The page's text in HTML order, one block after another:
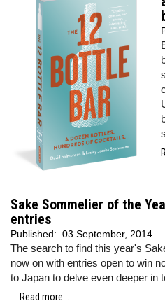
Sake Sommelier of the
entries
Published: 03 September, 2014
The search to find this year's
now on with entries open to win
to Japan to delve even deeper in
Read more...